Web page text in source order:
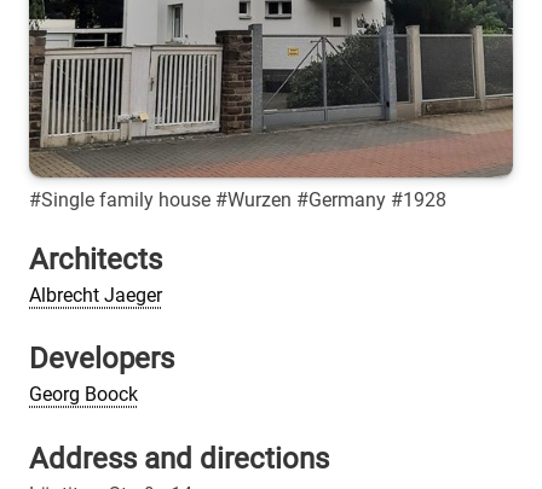
#Single family house #Wurzen #Germany #1928
Architects
Albrecht Jaeger
Developers
Georg Boock
Address and directions